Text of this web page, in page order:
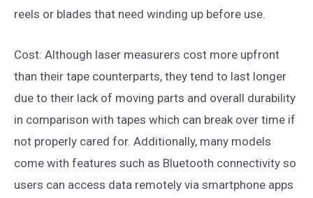
reels or blades that need winding up before use.
Cost: Although laser measurers cost more upfront
than their tape counterparts, they tend to last longer
due to their lack of moving parts and overall durability
in comparison with tapes which can break over time if
not properly cared for. Additionally, many models
come with features such as Bluetooth connectivity so
users can access data remotely via smartphone apps